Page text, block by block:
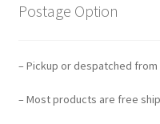
Postage Option
– Pickup or despatched from
– Most products are free